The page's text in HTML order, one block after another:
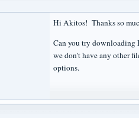
Hi Akitos! Thanks so
Can you try downloading
we don't have any other
options.